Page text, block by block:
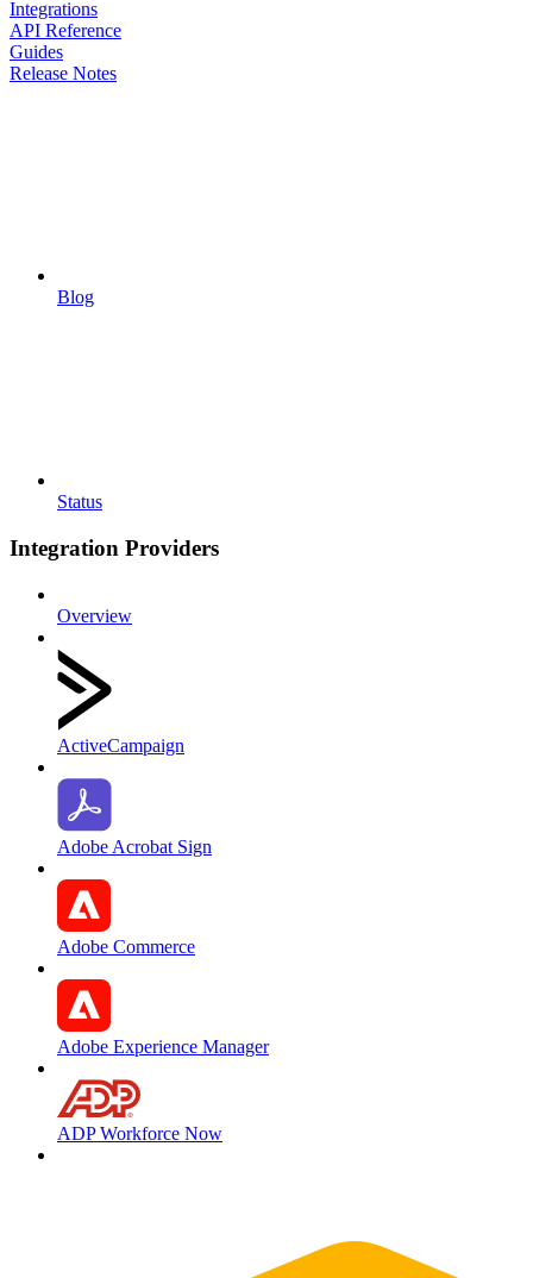
Integrations
API Reference
Guides
Release Notes
Blog
Status
Integration Providers
Overview
ActiveCampaign
Adobe Acrobat Sign
Adobe Commerce
Adobe Experience Manager
ADP Workforce Now